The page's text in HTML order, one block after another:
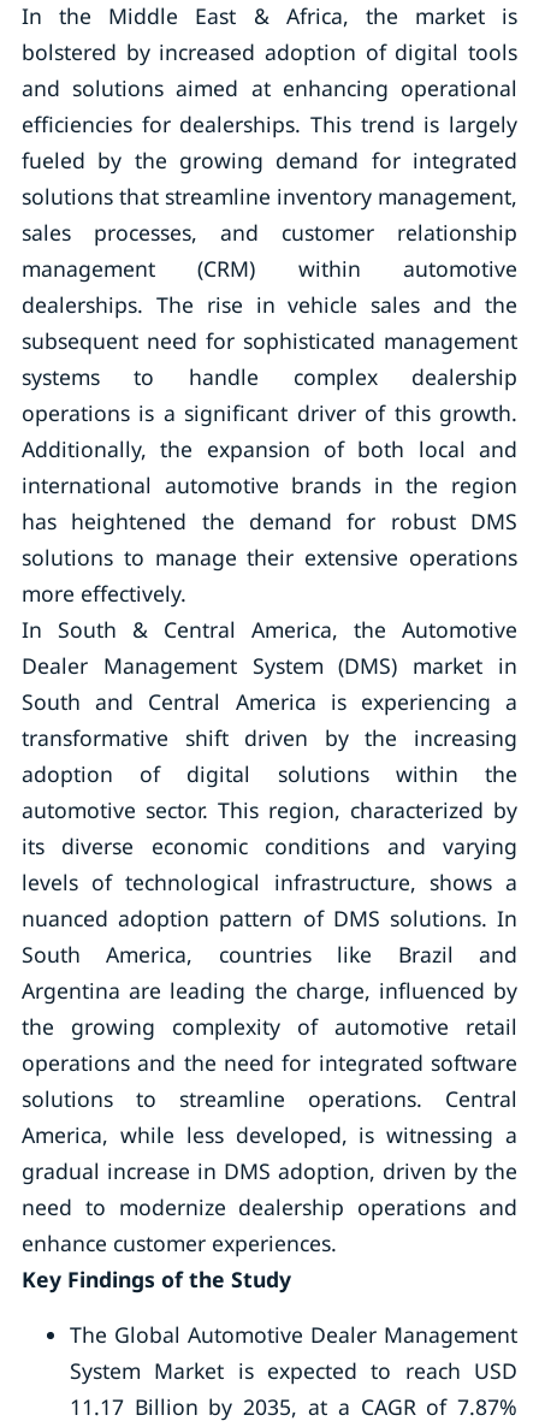
In the Middle East & Africa, the market is
bolstered by increased adoption of digital tools
and solutions aimed at enhancing operational
efficiencies for dealerships. This trend is largely
fueled by the growing demand for integrated
solutions that streamline inventory management,
sales processes, and customer relationship
management (CRM) within automotive
dealerships. The rise in vehicle sales and the
subsequent need for sophisticated management
systems to handle complex dealership
operations is a significant driver of this growth.
Additionally, the expansion of both local and
international automotive brands in the region
has heightened the demand for robust DMS
solutions to manage their extensive operations
more effectively.
In South & Central America, the Automotive
Dealer Management System (DMS) market in
South and Central America is experiencing a
transformative shift driven by the increasing
adoption of digital solutions within the
automotive sector. This region, characterized by
its diverse economic conditions and varying
levels of technological infrastructure, shows a
nuanced adoption pattern of DMS solutions. In
South America, countries like Brazil and
Argentina are leading the charge, influenced by
the growing complexity of automotive retail
operations and the need for integrated software
solutions to streamline operations. Central
America, while less developed, is witnessing a
gradual increase in DMS adoption, driven by the
need to modernize dealership operations and
enhance customer experiences.
Key Findings of the Study
The Global Automotive Dealer Management
System Market is expected to reach USD
11.17 Billion by 2035, at a CAGR of 7.87%